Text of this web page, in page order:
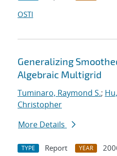
OSTI
Generalizing
Algebraic Multigrid
Tuminaro, Raymond S.;
Christopher
More Details
TYPE Report YEAR